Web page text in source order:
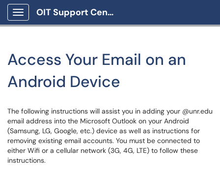
Show Applications Menu
OIT Support Center
Access Your Email on an
Android Device
The following instructions will assist you in adding your @unr.edu
email address into the Microsoft Outlook on your Android
(Samsung, LG, Google, etc.) device as well as instructions for
removing existing email accounts. You must be connected to
either Wifi or a cellular network (3G, 4G, LTE) to follow these
instructions.